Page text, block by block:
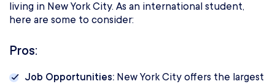
living in New York City. As an international student,
here are some to consider:
Pros:
Job Opportunities: New York City offers the largest